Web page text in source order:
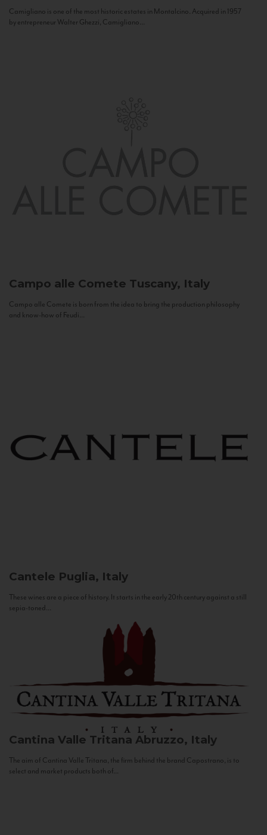
Camigliano is one of the most historic estates in Montalcino. Acquired in 1957
by entrepreneur Walter Ghezzi, Camigliano...
Campo alle Comete Tuscany, Italy
Campo alle Comete is born from the idea to bring the production philosophy
and know-how of Feudi...
Cantele Puglia, Italy
These wines are a piece of history. It starts in the early 20th century against a still
sepia-toned...
Cantina Valle Tritana Abruzzo, Italy
The aim of Cantina Valle Tritana, the firm behind the brand Capostrano, is to
select and market products both of...